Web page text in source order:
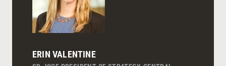
ERIN VALENTINE